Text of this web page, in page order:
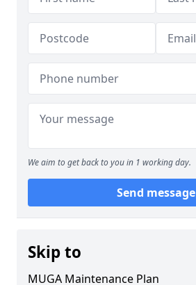
We aim to get back to you in 1 working day.
Send message
Skip to
MUGA Maintenance Plan